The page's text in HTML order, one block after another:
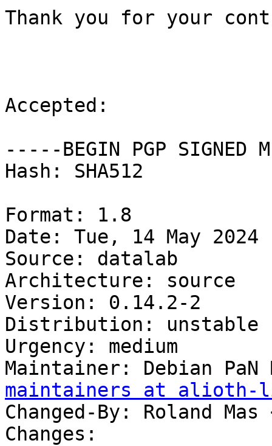
Thank you for your
Accepted:
-----BEGIN PGP SIGNED
Hash: SHA512
Format: 1.8
Date: Tue, 14 May 2024
Source: datalab
Architecture: source
Version: 0.14.2-2
Distribution: unstable
Urgency: medium
Maintainer: Debian
maintainers at alioth-
Changed-By: Roland Mas
Changes: